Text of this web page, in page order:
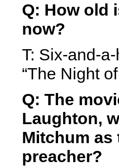
Q: How old
now?
T: Six-and-
“The Night
Q: The
Laughton,
Mitchum as
preacher?